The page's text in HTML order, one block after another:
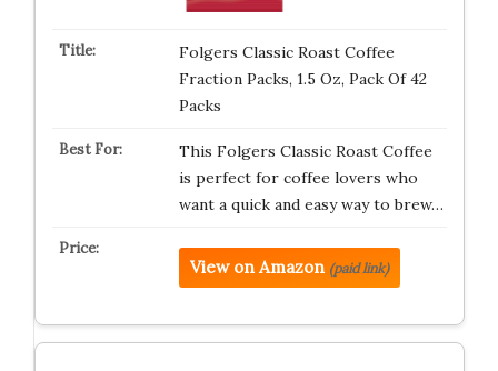
Folgers Classic Roast Coffee
Fraction Packs, 1.5 Oz, Pack Of 42
Packs
This Folgers Classic Roast Coffee
is perfect for coffee lovers who
want a quick and easy way to brew…
View on Amazon (paid link)